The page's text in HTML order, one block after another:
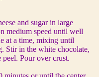
and sugar in large
medium speed until well
at a time, mixing until
Stir in the white chocolate,
peel. Pour over crust.